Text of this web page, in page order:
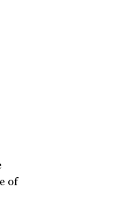
of